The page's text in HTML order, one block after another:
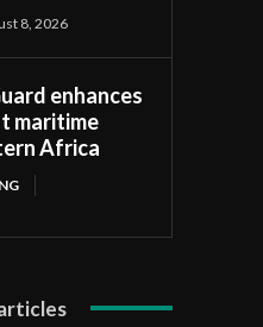
8, 2026
enhances
maritime
Africa